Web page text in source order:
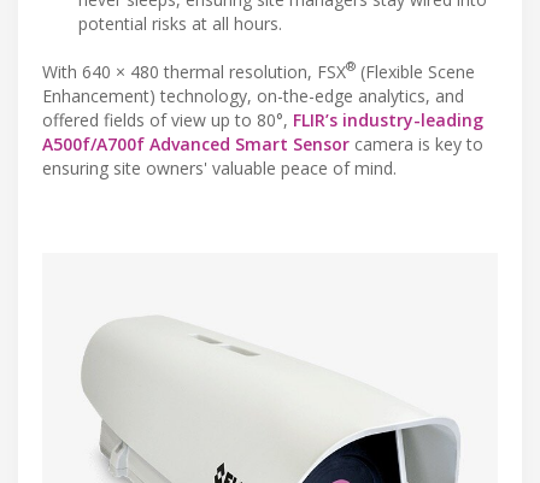
potential risks at all hours.
With 640 × 480 thermal resolution, FSX® (Flexible Scene
Enhancement) technology, on-the-edge analytics, and
offered fields of view up to 80°, FLIR’s industry-leading
A500f/A700f Advanced Smart Sensor camera is key to
ensuring site owners' valuable peace of mind.